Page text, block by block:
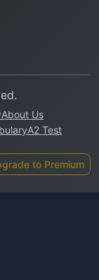
About Us
A2 Test
to Premium